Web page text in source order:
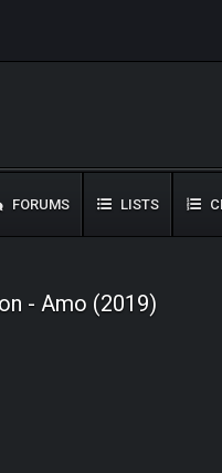
FORUMS LISTS
- Amo (2019)